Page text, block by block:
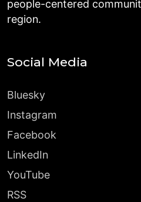
people-centered
region.
Social Media
Bluesky
Instagram
Facebook
LinkedIn
YouTube
RSS